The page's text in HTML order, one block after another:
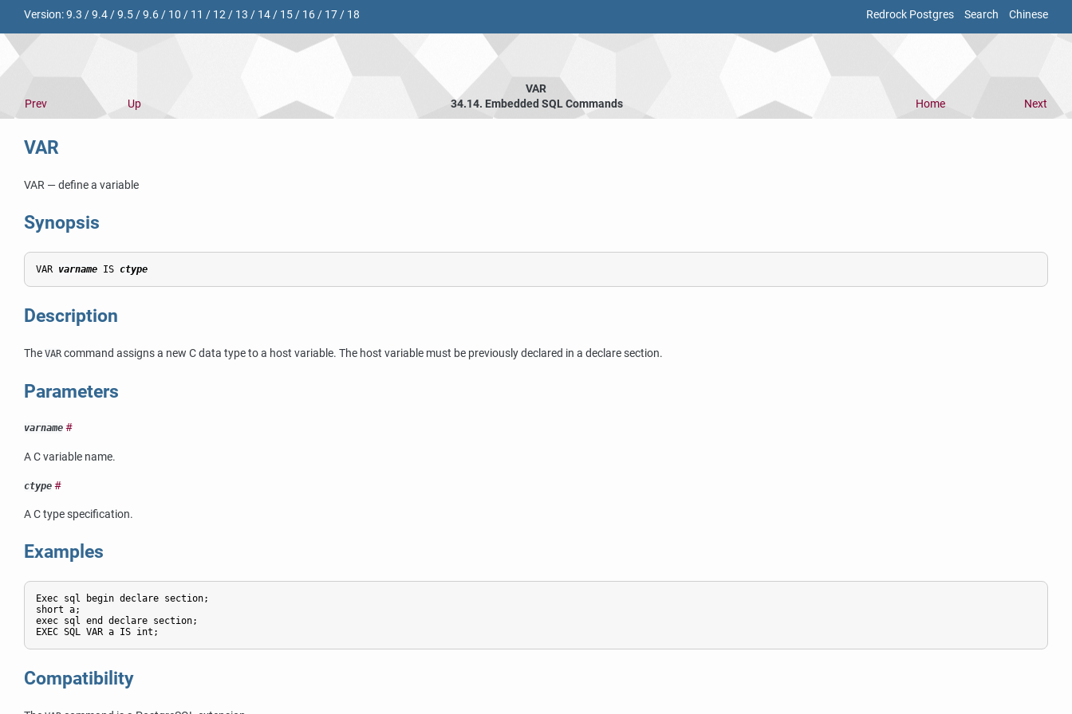
Redrock Postgres Search Chinese
Version:9.3 /9.4/9.5/9.6/ 10 / 11 / 12/ 13 / 14/ 15/ 16/ 17/ 18
VAR
Prev
Up 34.14. Embedded SQL Commands Home Next
VAR
VAR — define a variable
Synopsis
VAR varname IS ctype
Description
The VAR command assigns a new C data type to a host variable. The host variable must be previously declared in a declare section.
Parameters
varname #
A C variable name.
ctype #
A C type specification.
Examples
Exec sql begin declare section;
short a;
exec sql end declare section;
Compatibility